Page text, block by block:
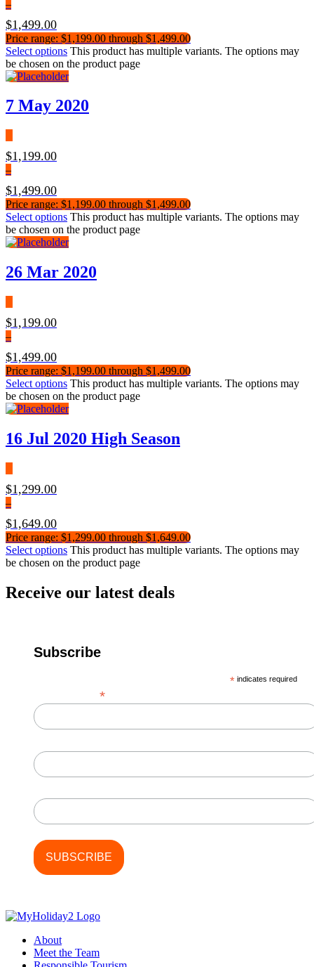
–
$1,499.00
Price range: $1,199.00 through $1,499.00
Select options This product has multiple variants. The options may
be chosen on the product page
7 May 2020
$1,199.00
–
$1,499.00
Price range: $1,199.00 through $1,499.00
Select options This product has multiple variants. The options may
be chosen on the product page
26 Mar 2020
$1,199.00
–
$1,499.00
Price range: $1,199.00 through $1,499.00
Select options This product has multiple variants. The options may
be chosen on the product page
16 Jul 2020 High Season
$1,299.00
–
$1,649.00
Price range: $1,299.00 through $1,649.00
Select options This product has multiple variants. The options may
be chosen on the product page
Receive our latest deals
Subscribe
* indicates required
*
About
Meet the Team